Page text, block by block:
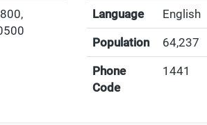
,
Language English
Population 64,237
Phone
Code
1441